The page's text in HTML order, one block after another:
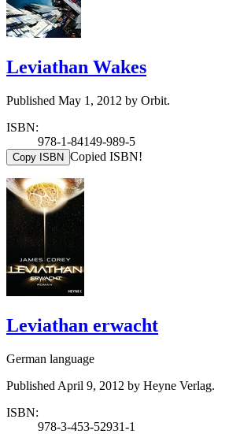
Leviathan Wakes
Published May 1, 2012 by Orbit.
ISBN:
978-1-84149-989-5
Copy ISBN Copied ISBN!
Leviathan erwacht
German language
Published April 9, 2012 by Heyne Verlag.
ISBN:
978-3-453-52931-1